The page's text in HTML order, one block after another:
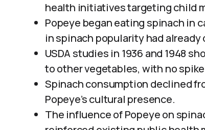
health initiatives targeting child
Popeye began eating spinach in
in spinach popularity had already
USDA studies in 1936 and 1948
to other vegetables, with no
Spinach consumption declined
Popeye’s cultural presence.
The influence of Popeye on